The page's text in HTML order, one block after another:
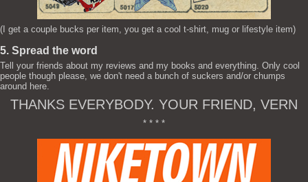
(I get a couple bucks per item, you get a cool t-shirt, mug or lifestyle item)
5. Spread the word
Tell your friends about my reviews and my books and everything. Only cool
people though please, we don't need a bunch of suckers and/or chumps
around here.
THANKS EVERYBODY. YOUR FRIEND, VERN
* * * *